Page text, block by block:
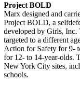
Project BOLD
Marx designed and
Project BOLD, a
developed by Girls, Inc.
targeted to a different
Action for Safety for 9-
for 12- to 14-year-olds.
New York City sites,
schools.